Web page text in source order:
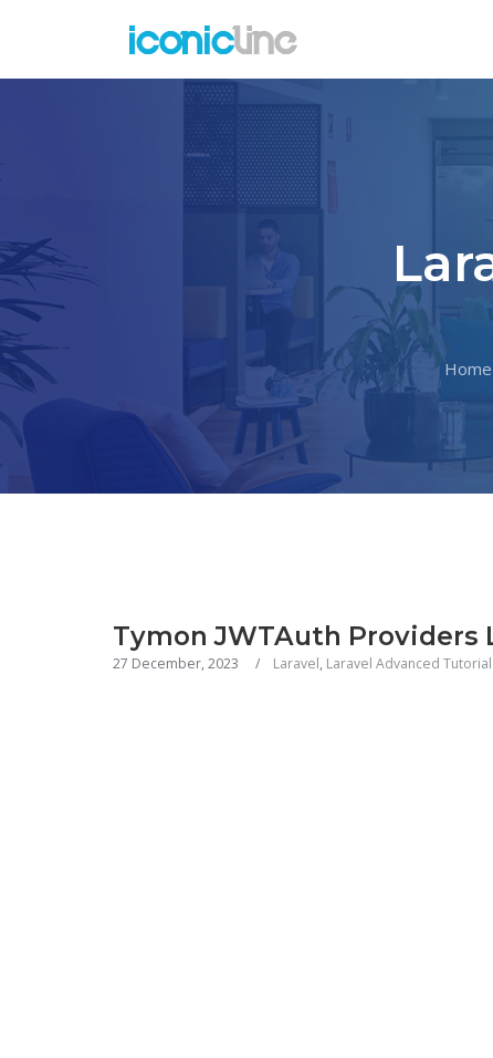
Home
Tymon JWTAuth Providers
27 December, 2023 Laravel, Laravel Advanced Tutorial